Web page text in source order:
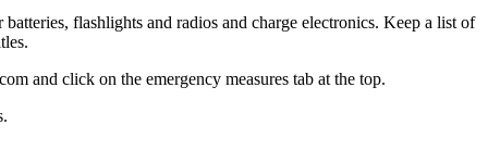
flashlights and radios and charge electronics. Keep a list of
and click on the emergency measures tab at the top.